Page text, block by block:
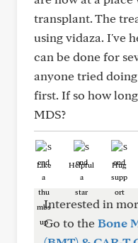
transplant. The
using vidaza. I've
can be done for
anyone tried
first. If so how
MDS?
Like Helpful Hug
Interested in
Go to theBone